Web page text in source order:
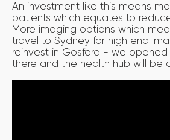
An investment like this means
patients which equates to
More imaging options which
travel to Sydney for high end
reinvest in Gosford - we
there and the health hub will be